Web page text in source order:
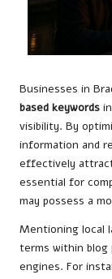
Businesses in
based keywords
visibility. By
information and
effectively
essential for
may possess a
Mentioning local
terms within blog
engines. For